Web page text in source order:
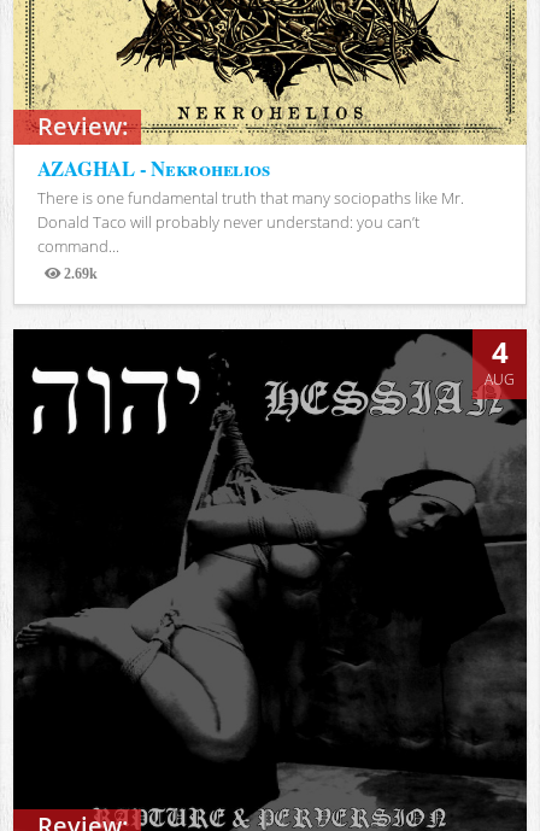
Review:
AZAGHAL - Nekrohelios
There is one fundamental truth that many sociopaths like Mr.
Donald Taco will probably never understand: you can’t
command...
2.69k
Views
4
AUG